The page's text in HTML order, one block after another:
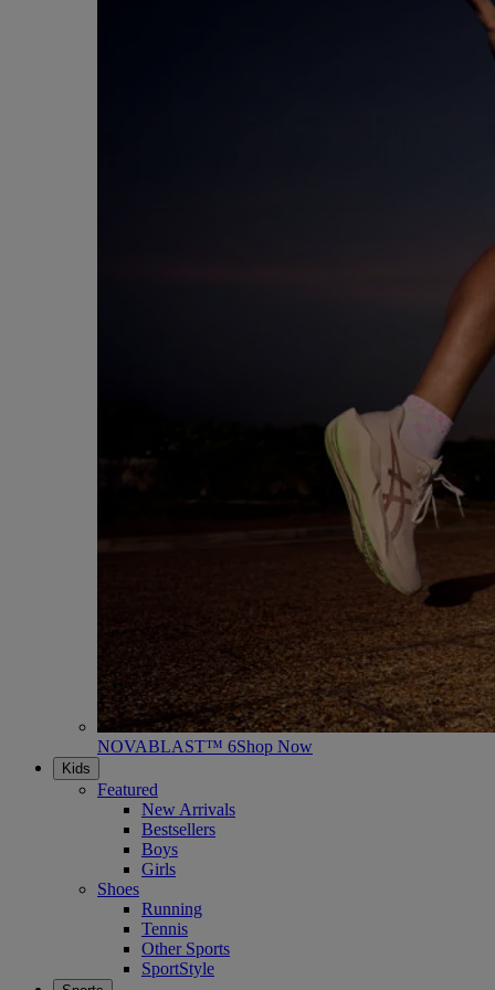
NOVABLAST™ 6Shop Now
Kids
Featured
New Arrivals
Bestsellers
Boys
Girls
Shoes
Running
Tennis
Other Sports
SportStyle